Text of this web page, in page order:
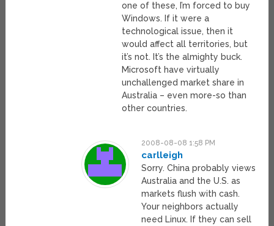
one of these, I’m forced to buy
Windows. If it were a
technological issue, then it
would affect all territories, but
it’s not. It’s the almighty buck.
Microsoft have virtually
unchallenged market share in
Australia – even more-so than
other countries.
2008-08-08 1:58 PM
carlleigh
Sorry. China probably views
Australia and the U.S. as
markets flush with cash.
Your neighbors actually
need Linux. If they can sell